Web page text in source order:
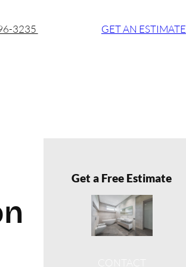
3235 GET AN ESTIMATE
Get a Free Estimate